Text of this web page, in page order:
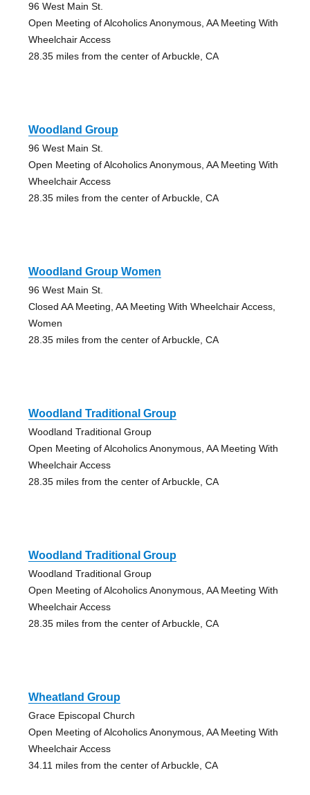
96 West Main St.
Open Meeting of Alcoholics Anonymous, AA Meeting With
Wheelchair Access
28.35 miles from the center of Arbuckle, CA
Woodland Group
96 West Main St.
Open Meeting of Alcoholics Anonymous, AA Meeting With
Wheelchair Access
28.35 miles from the center of Arbuckle, CA
Woodland Group Women
96 West Main St.
Closed AA Meeting, AA Meeting With Wheelchair Access,
Women
28.35 miles from the center of Arbuckle, CA
Woodland Traditional Group
Woodland Traditional Group
Open Meeting of Alcoholics Anonymous, AA Meeting With
Wheelchair Access
28.35 miles from the center of Arbuckle, CA
Woodland Traditional Group
Woodland Traditional Group
Open Meeting of Alcoholics Anonymous, AA Meeting With
Wheelchair Access
28.35 miles from the center of Arbuckle, CA
Wheatland Group
Grace Episcopal Church
Open Meeting of Alcoholics Anonymous, AA Meeting With
Wheelchair Access
34.11 miles from the center of Arbuckle, CA